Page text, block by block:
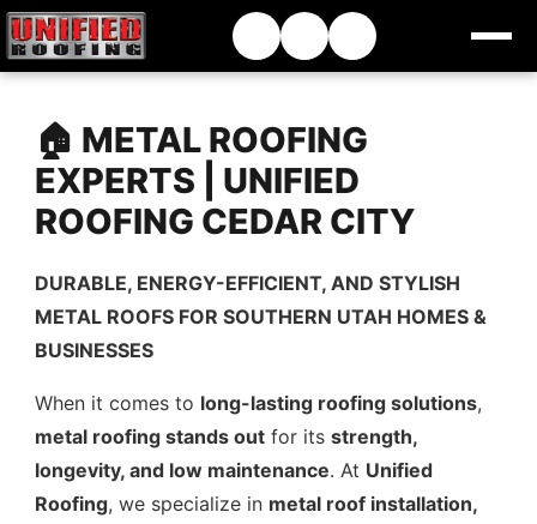
🏠 METAL ROOFING
EXPERTS | UNIFIED
ROOFING CEDAR CITY
DURABLE, ENERGY-EFFICIENT, AND STYLISH
METAL ROOFS FOR SOUTHERN UTAH HOMES &
BUSINESSES
When it comes to long-lasting roofing solutions,
metal roofing stands out for itsstrength,
longevity, and low maintenance. At Unified
Roofing, we specialize in metal roof installation,